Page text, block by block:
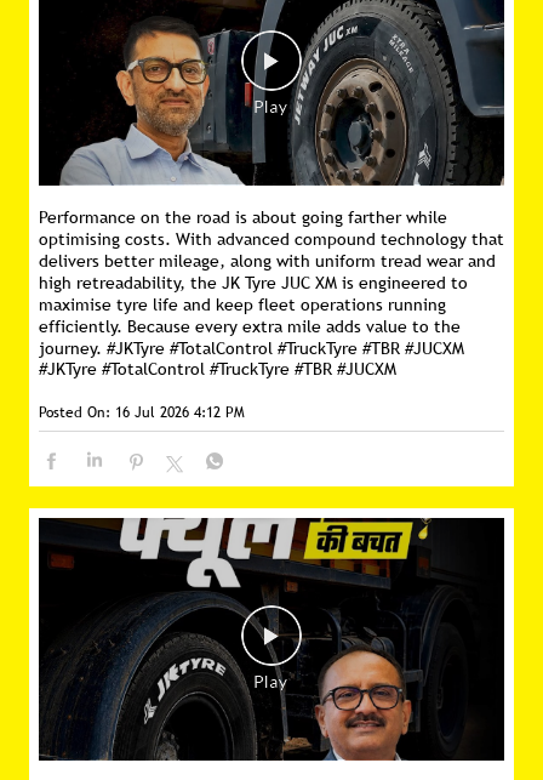
Performance on the road is about going farther while
optimising costs. With advanced compound technology that
delivers better mileage, along with uniform tread wear and
high retreadability, the JK Tyre JUC XM is engineered to
maximise tyre life and keep fleet operations running
efficiently. Because every extra mile adds value to the
journey. #JKTyre #TotalControl #TruckTyre #TBR #JUCXM
#JKTyre #TotalControl #TruckTyre #TBR #JUCXM
Posted On: 16 Jul 2026 4:12 PM